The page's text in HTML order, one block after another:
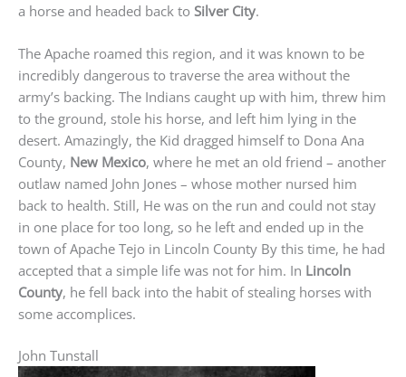
a horse and headed back to Silver City.
The Apache roamed this region, and it was known to be
incredibly dangerous to traverse the area without the
army’s backing. The Indians caught up with him, threw him
to the ground, stole his horse, and left him lying in the
desert. Amazingly, the Kid dragged himself to Dona Ana
County, New Mexico, where he met an old friend – another
outlaw named John Jones – whose mother nursed him
back to health. Still, He was on the run and could not stay
in one place for too long, so he left and ended up in the
town of Apache Tejo in Lincoln County By this time, he had
accepted that a simple life was not for him. In Lincoln
County, he fell back into the habit of stealing horses with
some accomplices.
John Tunstall